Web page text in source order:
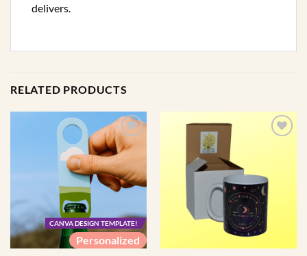
delivers.
RELATED PRODUCTS
CANVA DESIGN TEMPLATE!
Personalized